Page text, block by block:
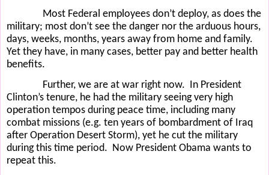
Most Federal employees don’t deploy, as does the
military; most don’t see the danger nor the arduous hours,
days, weeks, months, years away from home and family.
Yet they have, in many cases, better pay and better health
benefits.
Further, we are at war right now. In President
Clinton’s tenure, he had the military seeing very high
operation tempos during peace time, including many
combat missions (e.g. ten years of bombardment of Iraq
after Operation Desert Storm), yet he cut the military
during this time period. Now President Obama wants to
repeat this.